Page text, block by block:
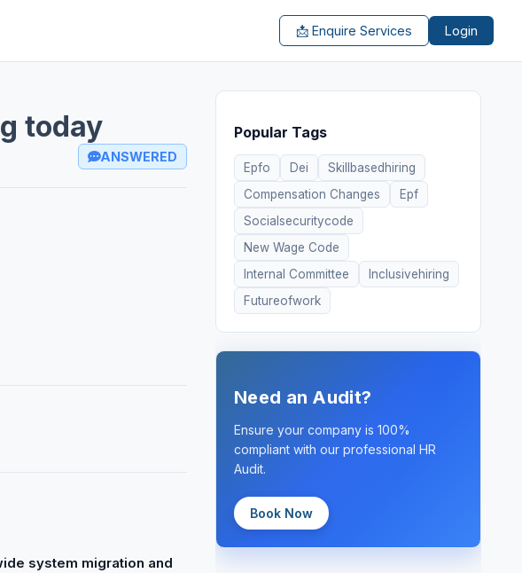
📩 Enquire Services Login
today
ANSWERED
system migration and
Popular Tags
Epfo Dei
Skillbasedhiring
Compensation Changes
Epf
Socialsecuritycode
New Wage Code
Internal Committee
Inclusivehiring
Futureofwork
Need an Audit?
Ensure your company is 100%
compliant with our professional HR
Audit.
Book Now